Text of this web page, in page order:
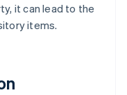
it can lead to the
items.